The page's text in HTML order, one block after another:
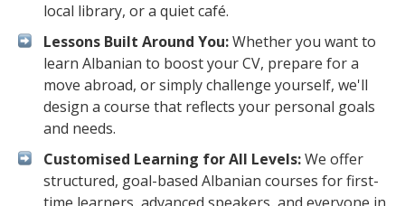
local library, or a quiet café.
Lessons Built Around You:Whether you want to
learn Albanian to boost your CV, prepare for a
move abroad, or simply challenge yourself, we'll
design a course that reflects your personal goals
and needs.
Customised Learning for All Levels:We offer
structured, goal-based Albanian courses for first-